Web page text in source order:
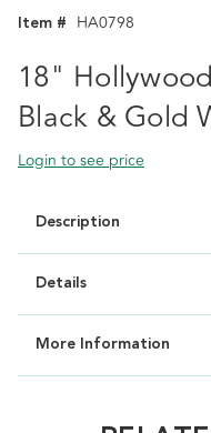
Item # HA0798
18"
Black & Gold
Login to see price
Description
Details
More Information